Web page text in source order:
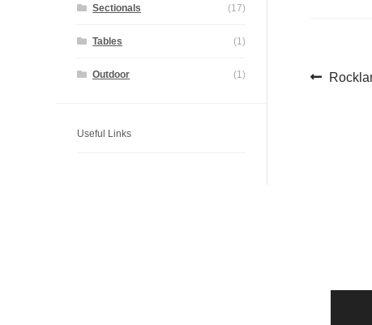
Post
Sectionals (17)
Tables (1)
Outdoor (1)
Useful Links